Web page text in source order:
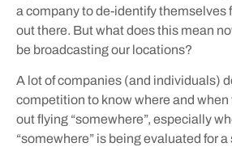
a company to de-identify themselves
out there. But what does this mean
be broadcasting our locations?
A lot of companies (and individuals)
competition to know where and when
out flying “somewhere”, especially
“somewhere” is being evaluated for